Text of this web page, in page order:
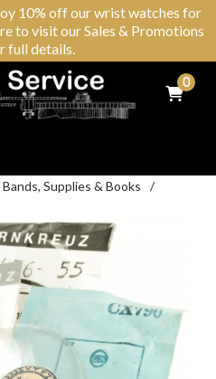
10% off our wrist watches for
to visit our Sales & Promotions
full details.
0
Supplies & Books /